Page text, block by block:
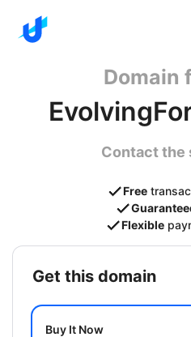
Domain
Contact the
Free
Flexible
get this domain
Buy It Now